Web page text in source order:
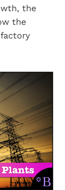
the
the